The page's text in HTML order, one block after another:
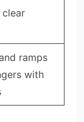
ramps
with